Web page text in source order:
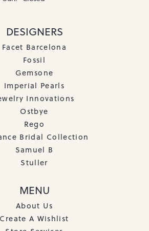
DESIGNERS
Facet Barcelona
Fossil
Gemsone
Imperial Pearls
Innovations
Ostbye
Rego
Bridal Collection
Samuel B
Stuller
MENU
About Us
Create A Wishlist